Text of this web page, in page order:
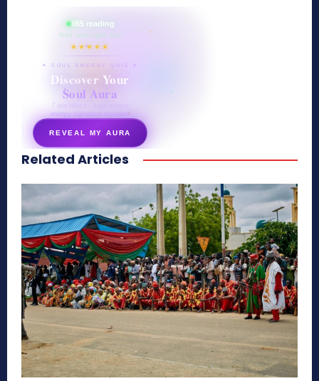
865 reading
their aura right now
★★★★★
✦ SOUL ENERGY QUIZ ✦
Discover Your
Soul Aura
7 questions · your unique
energy signature revealed
REVEAL MY AURA
secretnaturale.com/aura
Related Articles